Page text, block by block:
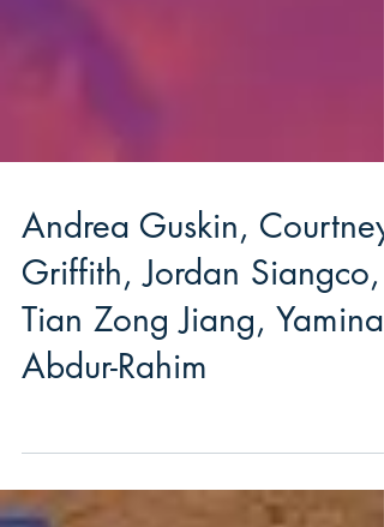
Andrea Guskin, Courtney
Griffith, Jordan Siangco,
Abdur-Rahim